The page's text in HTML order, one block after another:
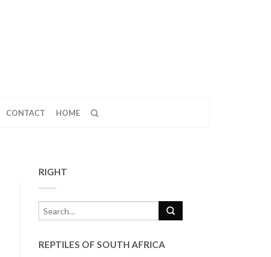
CONTACT HOME
RIGHT
REPTILES OF SOUTH AFRICA